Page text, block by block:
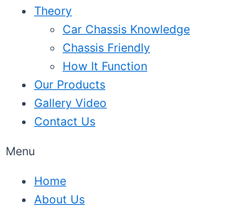
Theory
Car Chassis Knowledge
Chassis Friendly
How It Function
Our Products
Gallery Video
Contact Us
Menu
Home
About Us